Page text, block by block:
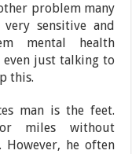
problem many
sensitive and
mental health
even just talking to
this.
man is the feet.
miles without
However, he often